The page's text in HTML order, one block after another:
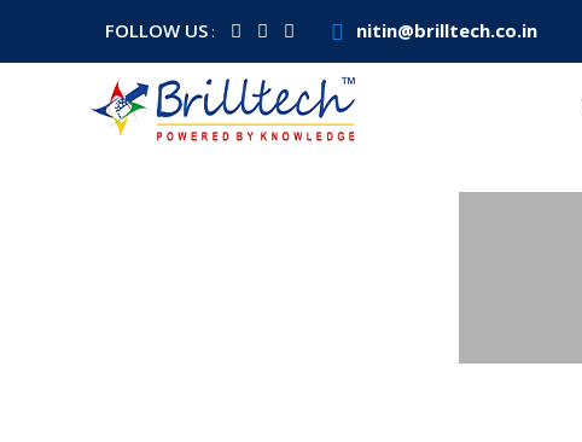
FOLLOW US : nitin@brilltech.co.in